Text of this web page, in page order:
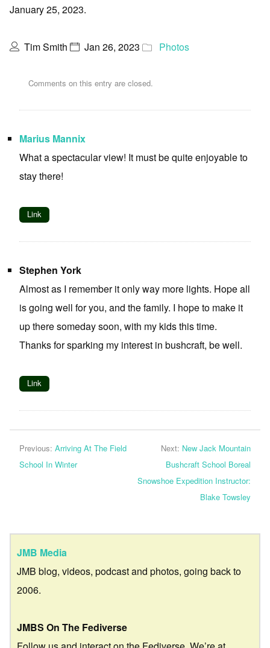
January 25, 2023.
Tim Smith Jan 26, 2023 Photos
Comments on this entry are closed.
Marius Mannix
What a spectacular view! It must be quite enjoyable to
stay there!
Link
Stephen York
Almost as I remember it only way more lights. Hope all
is going well for you, and the family. I hope to make it
up there someday soon, with my kids this time.
Thanks for sparking my interest in bushcraft, be well.
Link
Previous: Arriving At The Field
School In Winter
Next: New Jack Mountain
Bushcraft School Boreal
Snowshoe Expedition Instructor:
Blake Towsley
JMB Media
JMB blog, videos, podcast and photos, going back to
2006.
JMBS On The Fediverse